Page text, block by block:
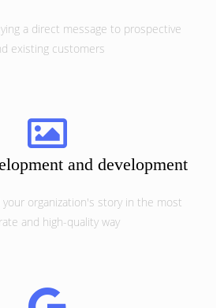
a direct message to prospective
existing customers
and development
organization's story in the most
and high-quality way